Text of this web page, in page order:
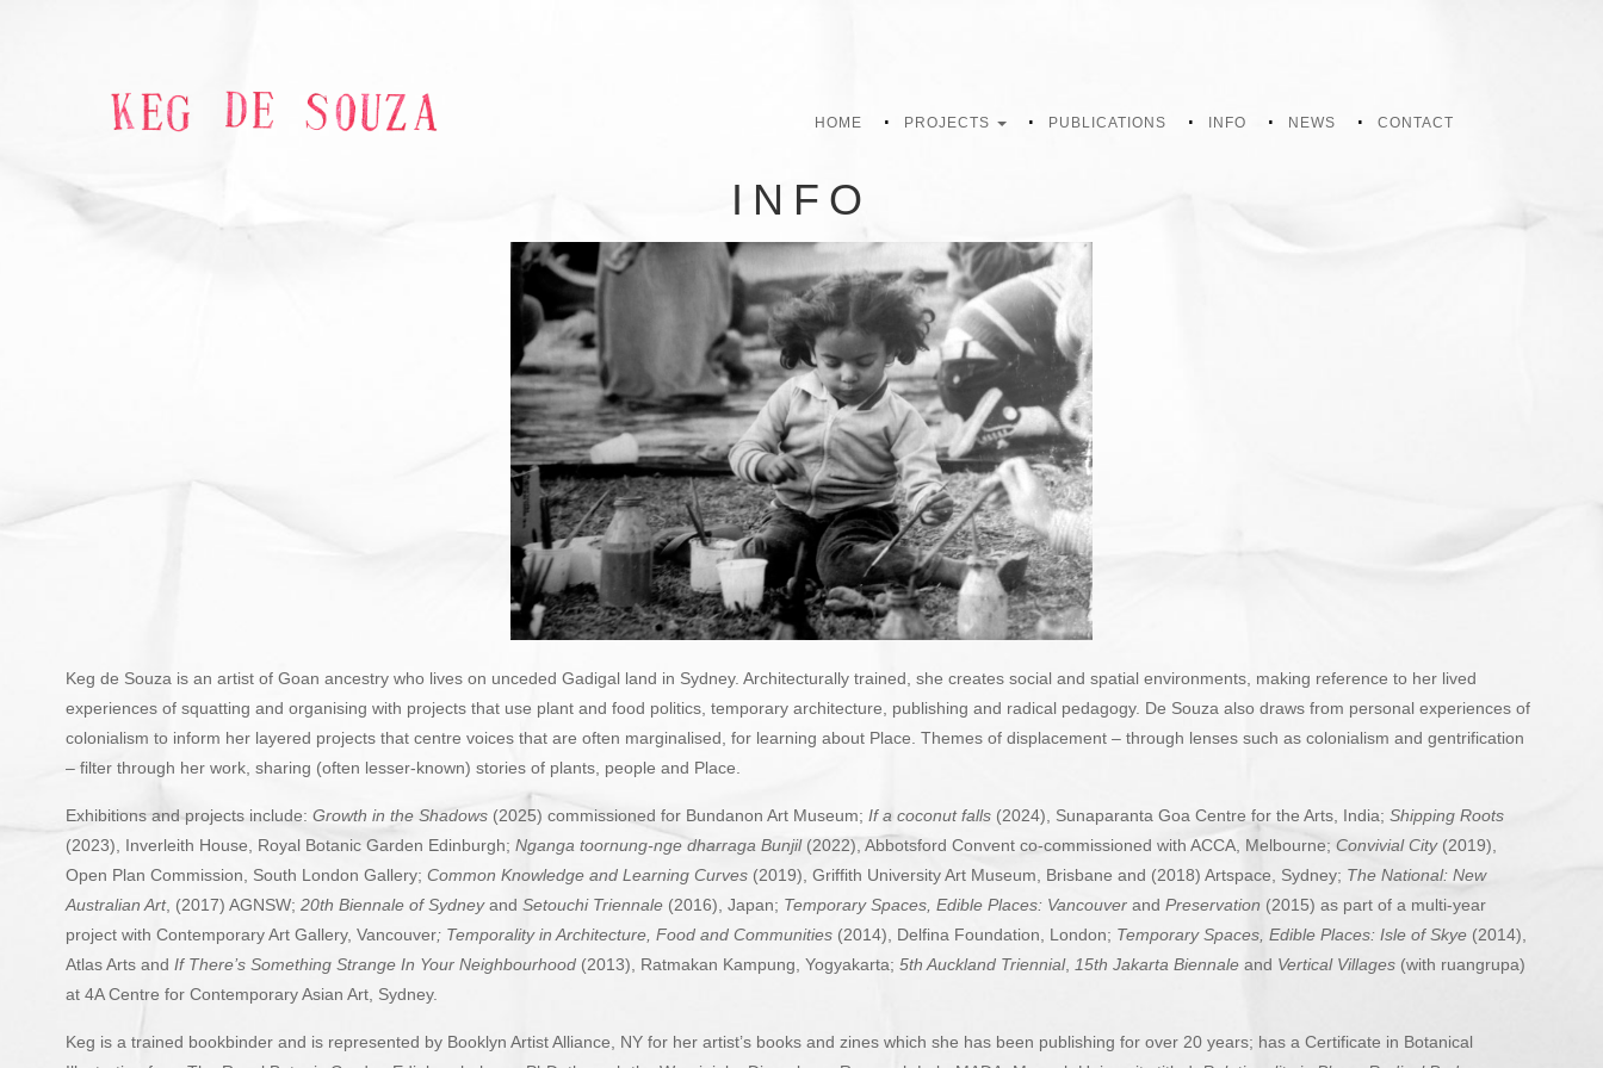
HOME PROJECTS PUBLICATIONS INFO NEWS CONTACT
INFO
Keg de Souza is an artist of Goan ancestry who lives on unceded Gadigal land in Sydney. Architecturally trained, she creates social and spatial environments, making reference to her lived
experiences of squatting and organising with projects that use plant and food politics, temporary architecture, publishing and radical pedagogy. De Souza also draws from personal experiences of
colonialism to inform her layered projects that centre voices that are often marginalised, for learning about Place. Themes of displacement – through lenses such as colonialism and gentrification
– filter through her work, sharing (often lesser-known) stories of plants, people and Place.
Exhibitions and projects include:Growth in the Shadows (2025) commissioned for Bundanon Art Museum;If a coconut falls (2024), Sunaparanta Goa Centre for the Arts, India;Shipping Roots
(2023), Inverleith House, Royal Botanic Garden Edinburgh;Nganga toornung-nge dharraga Bunjil(2022), Abbotsford Convent co-commissioned with ACCA, Melbourne;Convivial City (2019),
Open Plan Commission, South London Gallery;Common Knowledge and Learning Curves (2019), Griffith University Art Museum, Brisbane and (2018) Artspace, Sydney; The National: New
Australian Art, (2017) AGNSW;20th Biennale of SydneyandSetouchi Triennale (2016), Japan; Temporary Spaces, Edible Places: Vancouver andPreservation (2015) as part of a multi-year
project with Contemporary Art Gallery, Vancouver; Temporality in Architecture, Food and Communities (2014), Delfina Foundation, London; Temporary Spaces, Edible Places: Isle of Skye (2014),
Atlas Arts and If There’s Something Strange In Your Neighbourhood (2013), Ratmakan Kampung, Yogyakarta;5th Auckland Triennial, 15th Jakarta Biennale and Vertical Villages (with ruangrupa)
at 4A Centre for Contemporary Asian Art, Sydney.
Keg is a trained bookbinder and is represented by Booklyn Artist Alliance, NY for her artist’s books and zines which she has been publishing for over 20 years; has a Certificate in Botanical